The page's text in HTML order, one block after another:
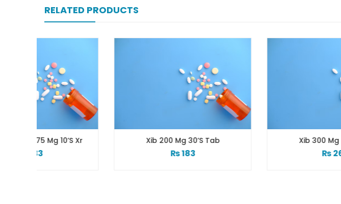
RELATED PRODUCTS
Xib 200 Mg 30’s Tab Xib 300 Mg 30’s Tab